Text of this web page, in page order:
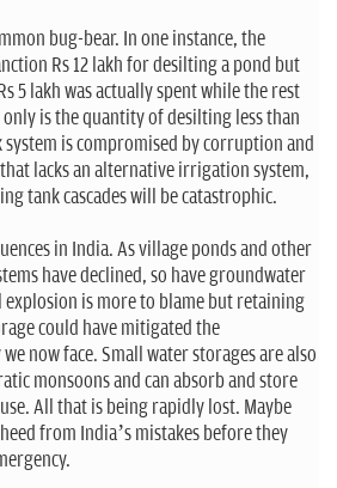
bug-bear. In one instance, the
Rs 12 lakh for desilting a pond but
5 lakh was actually spent while the rest
is the quantity of desilting less than
is compromised by corruption and
lacks an alternative irrigation system,
tank cascades will be catastrophic.
in India. As village ponds and other
have declined, so have groundwater
explosion is more to blame but retaining
could have mitigated the
now face. Small water storages are also
monsoons and can absorb and store
All that is being rapidly lost. Maybe
from India’s mistakes before they